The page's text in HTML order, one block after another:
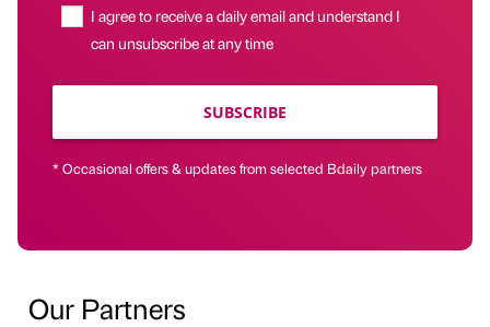
I agree to receive a daily email and understand I
can unsubscribe at any time
SUBSCRIBE
* Occasional offers & updates from selected Bdaily partners
Our Partners